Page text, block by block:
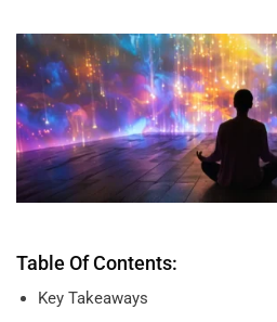
Table Of Contents:
Key Takeaways